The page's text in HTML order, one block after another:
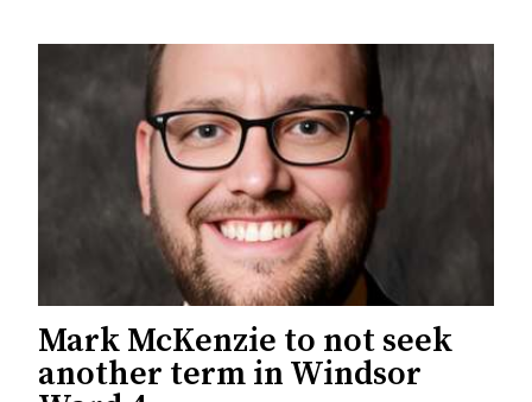
Mark McKenzie to not seek
another term in Windsor